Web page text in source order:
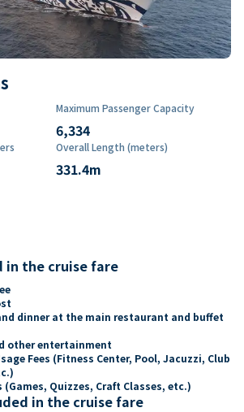
Maximum Passenger Capacity
6,334
Overall Length (meters)
331.4m
in the cruise fare
dinner at the main restaurant and buffet
other entertainment
Fees (Fitness Center, Pool, Jacuzzi, Club
Quizzes, Craft Classes, etc.)
in the cruise fare